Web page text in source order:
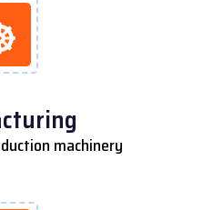
machinery